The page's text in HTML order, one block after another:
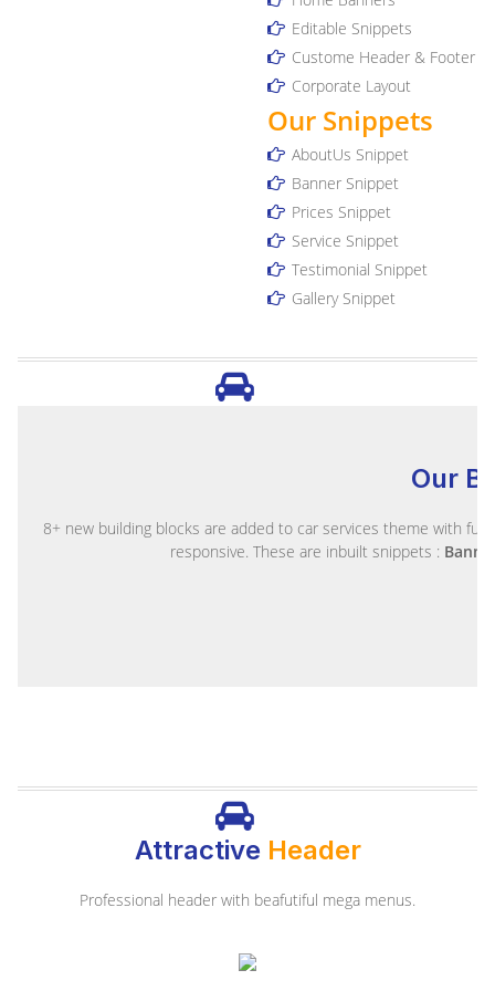
Editable Snippets
Custome Header & Footer
Corporate Layout
Our Snippets
AboutUs Snippet
Banner Snippet
Prices Snippet
Service Snippet
Testimonial Snippet
Gallery Snippet
Our
8+ new building blocks are added to car services theme with
responsive. These are inbuilt snippets :
Attractive Header
Professional header with beafutiful mega menus.